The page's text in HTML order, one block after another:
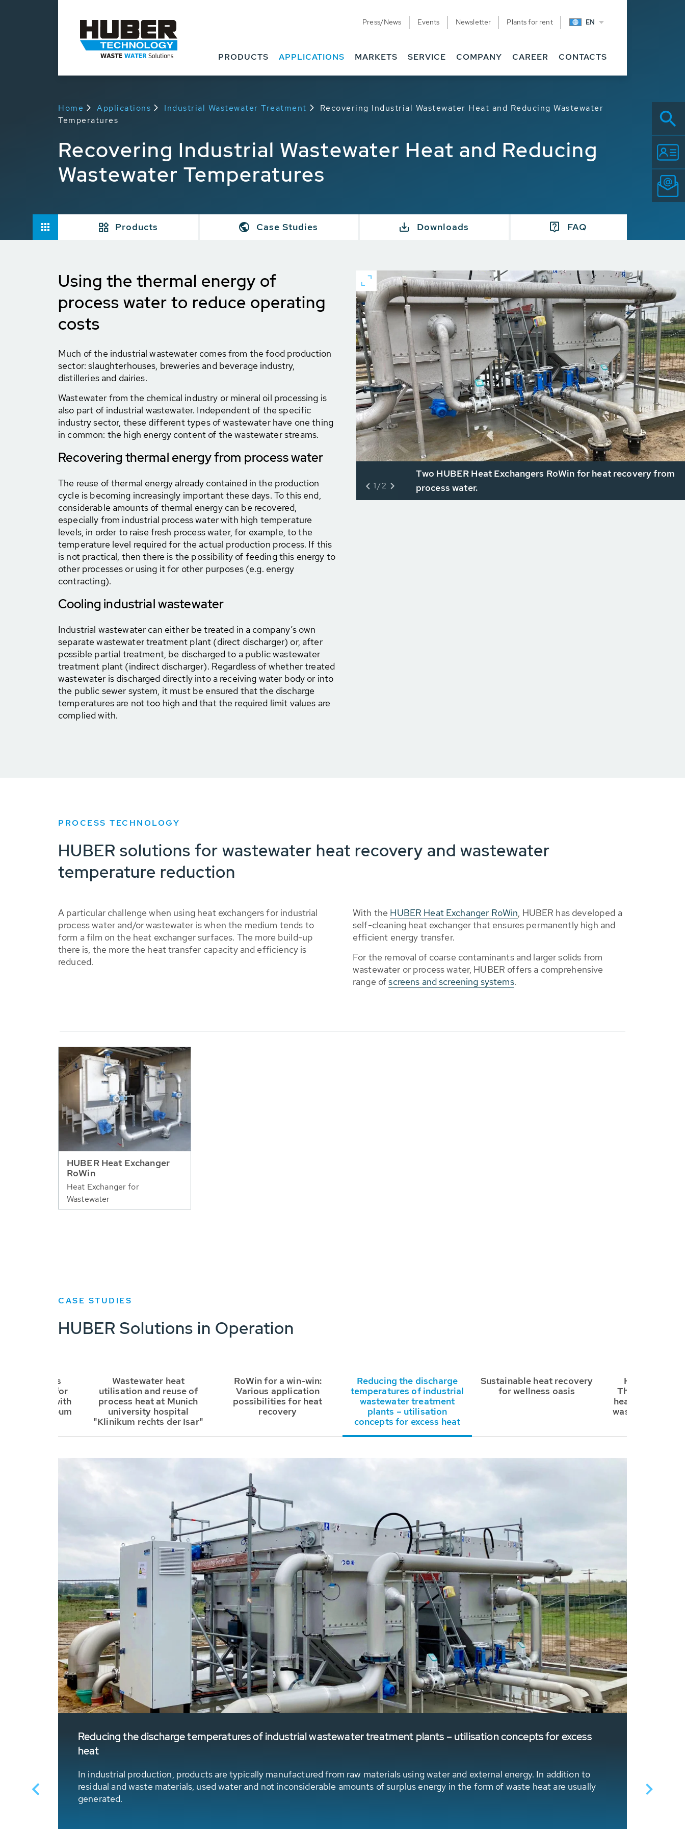
Press/News Events Newsletter Plants for rent EN
PRODUCTS APPLICATIONS MARKETS SERVICE COMPANY CAREER CONTACTS
Home Applications Industrial Wastewater Treatment
Recovering Industrial Wastewater Heat and Reducing Wastewater
Temperatures
Recovering Industrial Wastewater Heat and Reducing
Wastewater Temperatures
Products Case Studies Downloads FAQ
Using the thermal energy of
process water to reduce operating
costs
Much of the industrial wastewater comes from the food production
sector: slaughterhouses, breweries and beverage industry,
distilleries and dairies.
Wastewater from the chemical industry or mineral oil processing is
also part of industrial wastewater. Independent of the specific
industry sector, these different types of wastewater have one thing
in common: the high energy content of the wastewater streams.
Recovering thermal energy from process water
The reuse of thermal energy already contained in the production
cycle is becoming increasingly important these days. To this end,
considerable amounts of thermal energy can be recovered,
especially from industrial process water with high temperature
levels, in order to raise fresh process water, for example, to the
temperature level required for the actual production process. If this
is not practical, then there is the possibility of feeding this energy to
other processes or using it for other purposes (e.g. energy
contracting).
Cooling industrial wastewater
Industrial wastewater can either be treated in a company’s own
separate wastewater treatment plant (direct discharger) or, after
possible partial treatment, be discharged to a public wastewater
treatment plant (indirect discharger). Regardless of whether treated
wastewater is discharged directly into a receiving water body or into
the public sewer system, it must be ensured that the discharge
temperatures are not too high and that the required limit values are
complied with.
Two HUBER Heat Exchangers RoWin for heat recovery from
process water.
1/2
PROCESS TECHNOLOGY
HUBER solutions for wastewater heat recovery and wastewater
temperature reduction
A particular challenge when using heat exchangers for industrial
process water and/or wastewater is when the medium tends to
form a film on the heat exchanger surfaces. The more build-up
there is, the more the heat transfer capacity and efficiency is
reduced.
With the HUBER Heat Exchanger RoWin, HUBER has developed a
self-cleaning heat exchanger that ensures permanently high and
efficient energy transfer.
For the removal of coarse contaminants and larger solids from
wastewater or process water, HUBER offers a comprehensive
range ofscreens and screening systems.
HUBER Heat Exchanger
RoWin
Heat Exchanger for
Wastewater
CASE STUDIES
HUBER Solutions in Operation
SE supplies
system for
cooling with
at a museum
Wastewater heat
utilisation and reuse of
process heat at Munich
university hospital
"Klinikum rechts der Isar"
RoWin for a win-win:
Various application
possibilities for heat
recovery
Reducing the discharge
temperatures of industrial
wastewater treatment
plants – utilisation
concepts for excess heat
Sustainable heat recovery
for wellness oasis
HUBER SE
ThermWin®
heating and
wastewater at a
Reducing the discharge temperatures of industrial wastewater treatment plants – utilisation concepts for excess
heat
In industrial production, products are typically manufactured from raw materials using water and external energy. In addition to
residual and waste materials, used water and not inconsiderable amounts of surplus energy in the form of waste heat are usually
generated.